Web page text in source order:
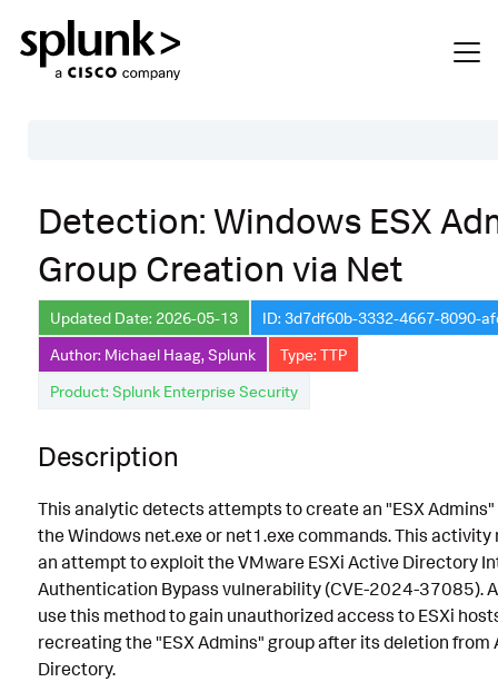
Description
Search
Data Source
Macros Used
Annotations
Implementation
Known False Positives
Associated Analytic Story
Finding
Detection: Windows ESX
Group Creation via Net
Updated Date: 2026-05-13
ID: 3d7df60b-3332-4667-8090-
Author: Michael Haag, Splunk
Type: TTP
Product: Splunk Enterprise Security
Description
This analytic detects attempts to create an "ESX
the Windows net.exe or net1.exe commands. This
an attempt to exploit the VMware ESXi Active Directory
Authentication Bypass vulnerability (CVE-2024-37085).
use this method to gain unauthorized access to ESXi
recreating the "ESX Admins" group after its deletion from
Directory.